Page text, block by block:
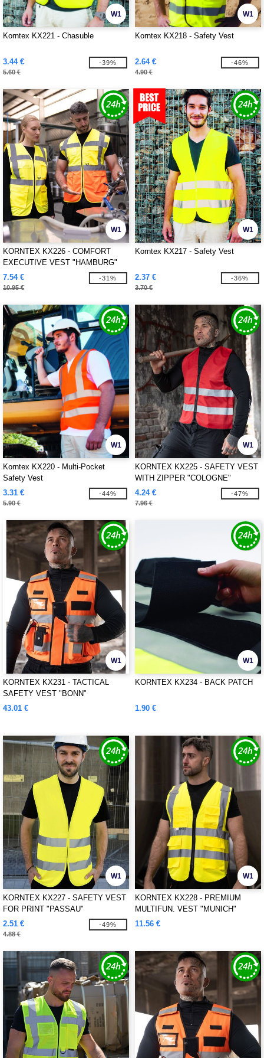
W1
Korntex KX221 - Chasuble
3.44 €
5.60 €
-39%
W1
Korntex KX218 - Safety Vest
2.64 €
4.90 €
-46%
W1
KORNTEX KX226 - COMFORT
EXECUTIVE VEST "HAMBURG"
7.54 €
10.95 €
-31%
W1
Korntex KX217 - Safety Vest
2.37 €
3.70 €
-36%
W1
Korntex KX220 - Multi-Pocket
Safety Vest
3.31 €
5.90 €
-44%
W1
KORNTEX KX225 - SAFETY VEST
WITH ZIPPER "COLOGNE"
4.24 €
7.96 €
-47%
W1
KORNTEX KX231 - TACTICAL
SAFETY VEST "BONN"
43.01 €
W1
KORNTEX KX234 - BACK PATCH
1.90 €
W1
KORNTEX KX227 - SAFETY VEST
FOR PRINT "PASSAU"
2.51 €
4.88 €
-49%
W1
KORNTEX KX228 - PREMIUM
MULTIFUN. VEST "MUNICH"
11.56 €